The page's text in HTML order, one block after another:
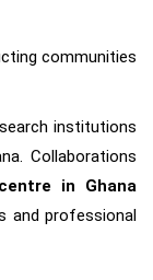
communities
institutions
Collaborations
in Ghana
and professional